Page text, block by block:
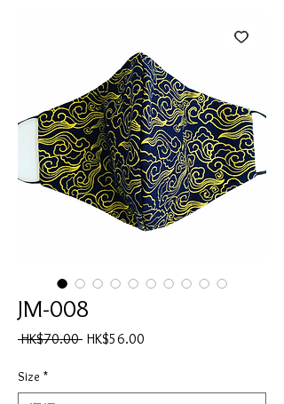
JM-008
HK$70.00 一
格
HK$56.00
格
Size *